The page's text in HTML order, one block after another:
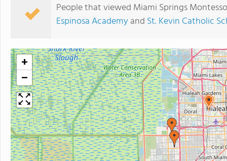
People that viewed Miami Springs
Espinosa Academyand St. Kevin Catholic
+
−